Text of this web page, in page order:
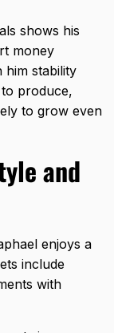
shows his
money
him stability
produce,
to grow even
and
enjoys a
include
with